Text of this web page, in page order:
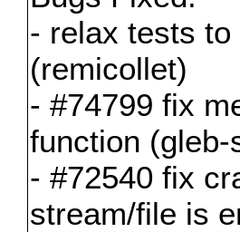
- relax tests
(remicollet)
- #74799 fix
function
- #72540 fix
stream/file is